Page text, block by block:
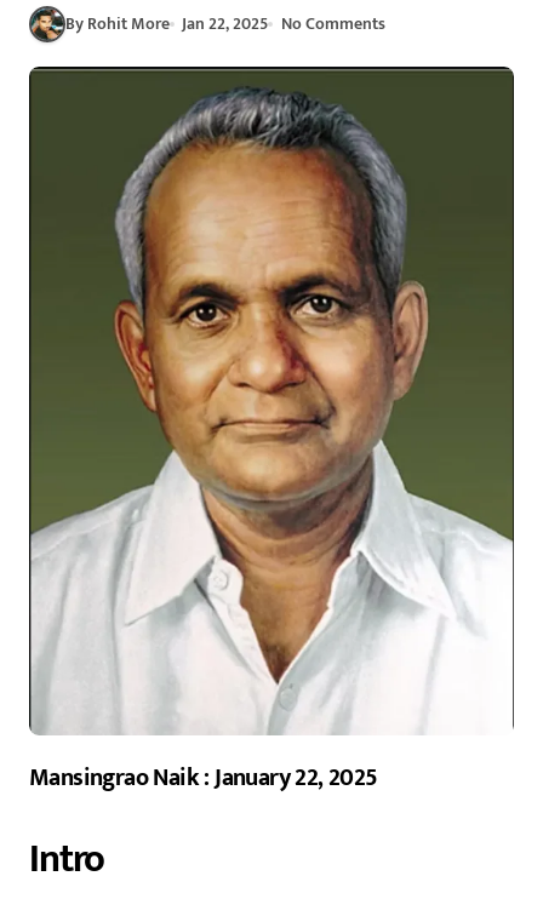
By Rohit More Jan 22, 2025 No Comments
Mansingrao Naik : January 22, 2025
Intro